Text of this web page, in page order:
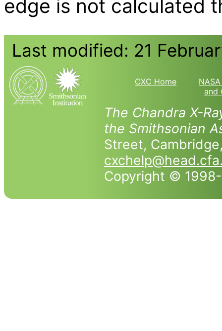
edge is not calculated
Last modified: 21
CXC Home
and
The Chandra X-
the Smithsonian
Street,
Copyright ©